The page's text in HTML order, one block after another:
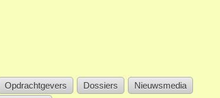
Opdrachtgevers Dossiers
Nieuwsmedia